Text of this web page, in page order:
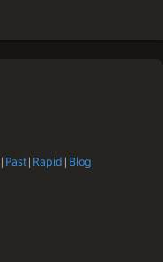
| Past| Rapid | Blog